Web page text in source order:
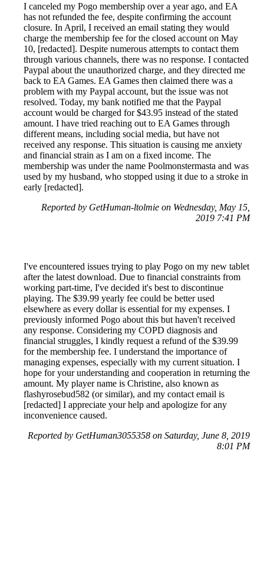
I canceled my Pogo membership over a year ago, and EA
has not refunded the fee, despite confirming the account
closure. In April, I received an email stating they would
charge the membership fee for the closed account on May
10, [redacted]. Despite numerous attempts to contact them
through various channels, there was no response. I contacted
Paypal about the unauthorized charge, and they directed me
back to EA Games. EA Games then claimed there was a
problem with my Paypal account, but the issue was not
resolved. Today, my bank notified me that the Paypal
account would be charged for $43.95 instead of the stated
amount. I have tried reaching out to EA Games through
different means, including social media, but have not
received any response. This situation is causing me anxiety
and financial strain as I am on a fixed income. The
membership was under the name Poolmonstermasta and was
used by my husband, who stopped using it due to a stroke in
early [redacted].
Reported by GetHuman-ltolmie on Wednesday, May 15,
2019 7:41 PM
I've encountered issues trying to play Pogo on my new tablet
after the latest download. Due to financial constraints from
working part-time, I've decided it's best to discontinue
playing. The $39.99 yearly fee could be better used
elsewhere as every dollar is essential for my expenses. I
previously informed Pogo about this but haven't received
any response. Considering my COPD diagnosis and
financial struggles, I kindly request a refund of the $39.99
for the membership fee. I understand the importance of
managing expenses, especially with my current situation. I
hope for your understanding and cooperation in returning the
amount. My player name is Christine, also known as
flashyrosebud582 (or similar), and my contact email is
[redacted] I appreciate your help and apologize for any
inconvenience caused.
Reported by GetHuman3055358 on Saturday, June 8, 2019
8:01 PM